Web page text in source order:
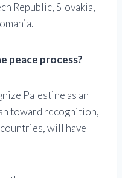
Republic, Slovakia,
peace process?
Palestine as an
toward recognition,
will have